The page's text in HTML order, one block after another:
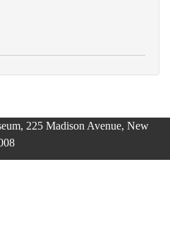
225 Madison Avenue, New